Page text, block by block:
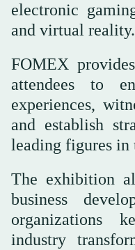
electronic
and virtual reality.
FOMEX
attendees to
experiences,
and establish
leading figures in
The exhibition
business
organizations
industry